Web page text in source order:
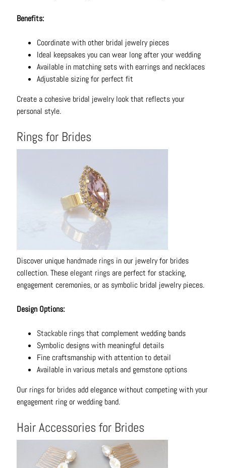
C
t
Benefits:
Coordinate with other bridal jewelry pieces
Ideal keepsakes you can wear long after your wedding
Available in matching sets with earrings and necklaces
Adjustable sizing for perfect fit
Create a cohesive bridal jewelry look that reflects your
personal style.
Rings for Brides
Discover unique handmade rings in our jewelry for brides
collection. These elegant rings are perfect for stacking,
engagement ceremonies, or as symbolic bridal jewelry pieces.
Design Options:
Stackable ringsthat complement wedding bands
Symbolic designs with meaningful details
Fine craftsmanship with attention to detail
Available in various metals and gemstone options
Our rings for brides add elegance without competing with your
engagement ring or wedding band.
Hair Accessories for Brides